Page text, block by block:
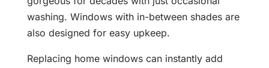
washing. Windows with in-between shades are
also designed for easy upkeep.
Replacing home windows can instantly add